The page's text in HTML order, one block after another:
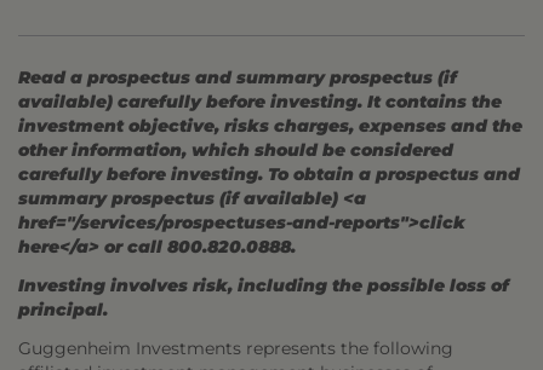
Read a prospectus and summary prospectus (if
available) carefully before investing. It contains the
investment objective, risks charges, expenses and the
other information, which should be considered
carefully before investing. To obtain a prospectus and
summary prospectus (if available) <a
href="/services/prospectuses-and-reports">click
here</a> or call 800.820.0888.
Investing involves risk, including the possible loss of
principal.
Guggenheim Investments represents the following